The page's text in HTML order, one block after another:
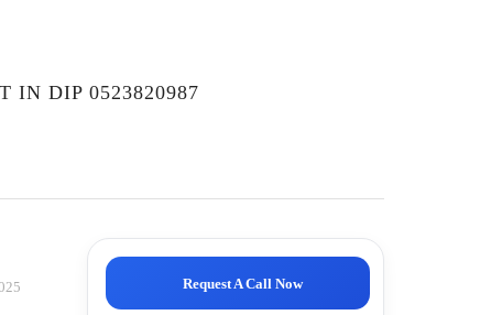
IN DIP 0523820987
Request A Call Now